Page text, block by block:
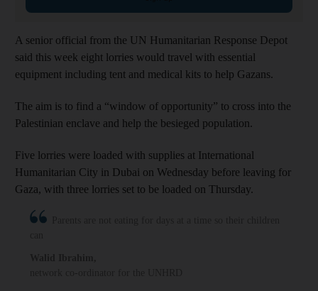
A senior official from the UN Humanitarian Response Depot
said this week eight lorries would travel with essential
equipment including tent and medical kits to help Gazans.
The aim is to find a “window of opportunity” to cross into the
Palestinian enclave and help the besieged population.
Five lorries were loaded with supplies at International
Humanitarian City in Dubai on Wednesday before leaving for
Gaza, with three lorries set to be loaded on Thursday.